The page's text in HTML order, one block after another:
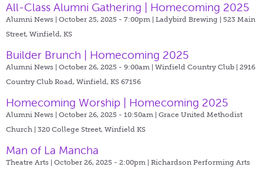
All-Class Alumni Gathering | Homecoming 2025
Alumni News | October 25, 2025 - 7:00pm | Ladybird Brewing | 523 Main
Street, Winfield, KS
Builder Brunch | Homecoming 2025
Alumni News | October 26, 2025 - 9:00am | Winfield Country Club | 2916
Country Club Road, Winfield, KS 67156
Homecoming Worship | Homecoming 2025
Alumni News | October 26, 2025 - 10:50am | Grace United Methodist
Church | 320 College Street, Winfield KS
Man of La Mancha
Theatre Arts | October 26, 2025 - 2:00pm | Richardson Performing Arts